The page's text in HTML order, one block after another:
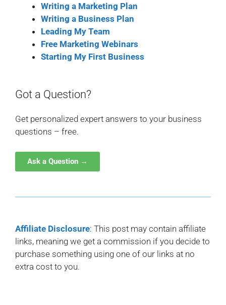
Writing a Marketing Plan
Writing a Business Plan
Leading My Team
Free Marketing Webinars
Starting My First Business
Got a Question?
Get personalized expert answers to your business
questions – free.
Ask a Question →
Affiliate Disclosure: This post may contain affiliate
links, meaning we get a commission if you decide to
purchase something using one of our links at no
extra cost to you.